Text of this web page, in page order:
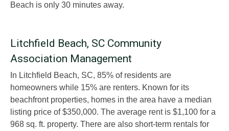
Beach is only 30 minutes away.
Litchfield Beach, SC Community
Association Management
In Litchfield Beach, SC, 85% of residents are
homeowners while 15% are renters. Known for its
beachfront properties, homes in the area have a median
listing price of $350,000. The average rent is $1,100 for a
968 sq. ft. property. There are also short-term rentals for